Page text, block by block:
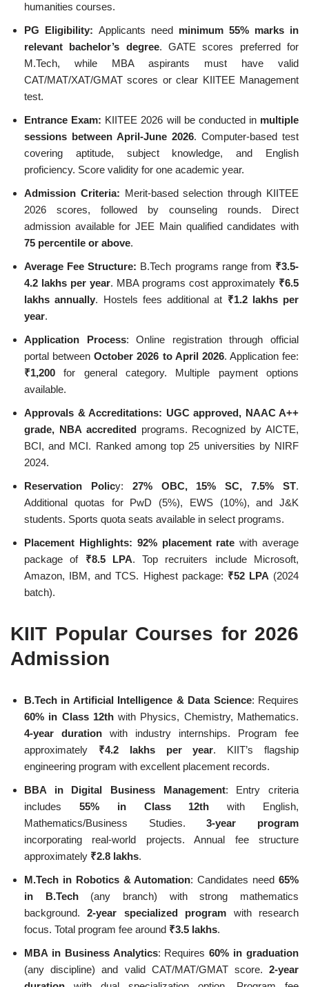
humanities courses.
PG Eligibility: Applicants need minimum 55% marks in
relevant bachelor’s degree. GATE scores preferred for
M.Tech, while MBA aspirants must have valid
CAT/MAT/XAT/GMAT scores or clear KIITEE Management
test.
Entrance Exam: KIITEE 2026 will be conducted in multiple
sessions between April-June 2026. Computer-based test
covering aptitude, subject knowledge, and English
proficiency. Score validity for one academic year.
Admission Criteria: Merit-based selection through KIITEE
2026 scores, followed by counseling rounds. Direct
admission available for JEE Main qualified candidates with
75 percentile or above.
Average Fee Structure: B.Tech programs range from ₹3.5-
4.2 lakhs per year. MBA programs cost approximately ₹6.5
lakhs annually. Hostels fees additional at ₹1.2 lakhs per
year.
Application Process: Online registration through official
portal betweenOctober 2026 to April 2026. Application fee:
₹1,200 for general category. Multiple payment options
available.
Approvals & Accreditations: UGC approved, NAAC A++
grade, NBA accreditedprograms. Recognized by AICTE,
BCI, and MCI. Ranked among top 25 universities by NIRF
2024.
Reservation Policy: 27% OBC, 15% SC, 7.5% ST.
Additional quotas for PwD (5%), EWS (10%), and J&K
students. Sports quota seats available in select programs.
Placement Highlights: 92% placement rate with average
package of ₹8.5 LPA. Top recruiters include Microsoft,
Amazon, IBM, and TCS. Highest package: ₹52 LPA (2024
batch).
KIIT Popular Courses for 2026
Admission
B.Tech in Artificial Intelligence & Data Science: Requires
60% in Class 12thwith Physics, Chemistry, Mathematics.
4-year duration with industry internships. Program fee
approximately ₹4.2 lakhs per year. KIIT’s flagship
engineering program with excellent placement records.
BBA in Digital Business Management: Entry criteria
includes 55% in Class 12th with English,
Mathematics/Business Studies.3-year program
incorporating real-world projects. Annual fee structure
approximately ₹2.8 lakhs.
M.Tech in Robotics & Automation: Candidates need65%
in B.Tech(any branch) with strong mathematics
background.2-year specialized program with research
focus. Total program fee around ₹3.5 lakhs.
MBA in Business Analytics: Requires60% in graduation
(any discipline) and valid CAT/MAT/GMAT score. 2-year